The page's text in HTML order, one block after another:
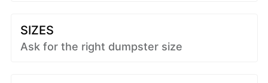
SIZES
Ask for the right dumpster size